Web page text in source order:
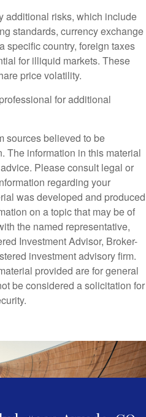
additional risks, which include
standards, currency exchange
specific country, foreign taxes
for illiquid markets. These
price volatility.
for additional
sources believed to be
The information in this material
Please consult legal or
regarding your
was developed and produced
on a topic that may be of
the named representative,
Investment Advisor, Broker-
investment advisory firm.
provided are for general
be considered a solicitation for